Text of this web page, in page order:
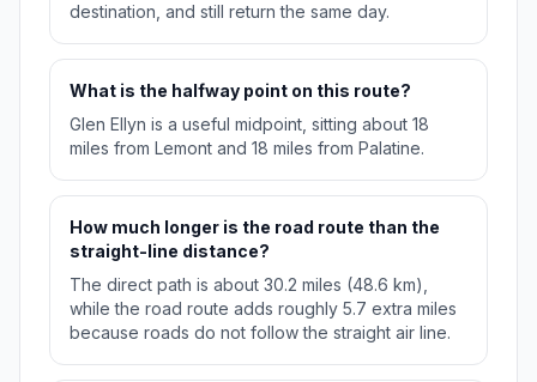
destination, and still return the same day.
What is the halfway point on this route?
Glen Ellyn is a useful midpoint, sitting about 18
miles from Lemont and 18 miles from Palatine.
How much longer is the road route than the
straight-line distance?
The direct path is about 30.2 miles (48.6 km),
while the road route adds roughly 5.7 extra miles
because roads do not follow the straight air line.